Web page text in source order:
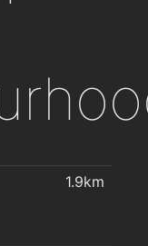
1.9km